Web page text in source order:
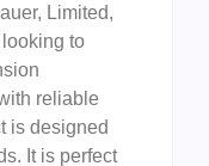
Limited,
to
reliable
is designed
It is perfect